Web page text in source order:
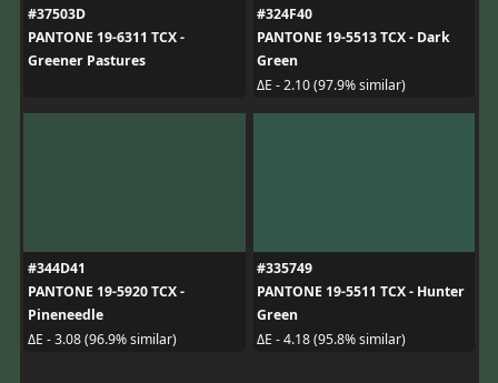
#37503D
PANTONE 19-6311 TCX -
Greener Pastures
#324F40
PANTONE 19-5513 TCX - Dark
Green
ΔE - 2.10 (97.9% similar)
#344D41
PANTONE 19-5920 TCX -
Pineneedle
ΔE - 3.08 (96.9% similar)
#335749
PANTONE 19-5511 TCX - Hunter
Green
ΔE - 4.18 (95.8% similar)